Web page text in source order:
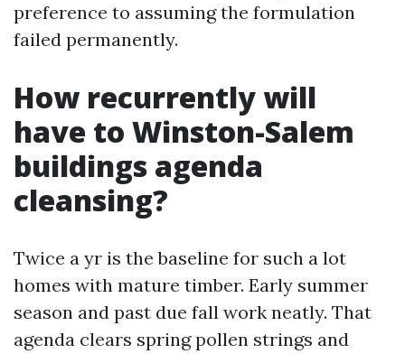
preference to assuming the formulation
failed permanently.
How recurrently will
have to Winston-Salem
buildings agenda
cleansing?
Twice a yr is the baseline for such a lot
homes with mature timber. Early summer
season and past due fall work neatly. That
agenda clears spring pollen strings and